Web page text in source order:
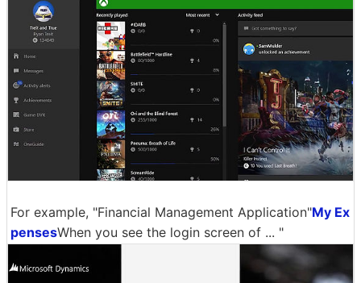
For example, "Financial Management Application"My Ex
pensesWhen you see the login screen of ... "